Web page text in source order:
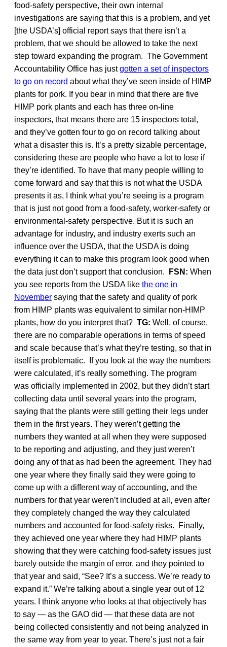
food-safety perspective, their own internal
investigations are saying that this is a problem, and yet
[the USDA’s] official report says that there isn’t a
problem, that we should be allowed to take the next
step toward expanding the program. The Government
Accountability Office has justgotten a set of inspectors
to go on record about what they’ve seen inside of HIMP
plants for pork. If you bear in mind that there are five
HIMP pork plants and each has three on-line
inspectors, that means there are 15 inspectors total,
and they’ve gotten four to go on record talking about
what a disaster this is. It’s a pretty sizable percentage,
considering these are people who have a lot to lose if
they’re identified. To have that many people willing to
come forward and say that this is not what the USDA
presents it as, I think what you’re seeing is a program
that is just not good from a food-safety, worker-safety or
environmental-safety perspective. But it is such an
advantage for industry, and industry exerts such an
influence over the USDA, that the USDA is doing
everything it can to make this program look good when
the data just don’t support that conclusion.
FSN: When
you see reports from the USDA like the one in
November saying that the safety and quality of pork
from HIMP plants was equivalent to similar non-HIMP
plants, how do you interpret that? TG: Well, of course,
there are no comparable operations in terms of speed
and scale because that’s what they’re testing, so that in
itself is problematic. If you look at the way the numbers
were calculated, it’s really something. The program
was officially implemented in 2002, but they didn’t start
collecting data until several years into the program,
saying that the plants were still getting their legs under
them in the first years. They weren’t getting the
numbers they wanted at all when they were supposed
to be reporting and adjusting, and they just weren’t
doing any of that as had been the agreement. They had
one year where they finally said they were going to
come up with a different way of accounting, and the
numbers for that year weren’t included at all, even after
they completely changed the way they calculated
numbers and accounted for food-safety risks. Finally,
they achieved one year where they had HIMP plants
showing that they were catching food-safety issues just
barely outside the margin of error, and they pointed to
that year and said, “See? It’s a success. We’re ready to
expand it.” We’re talking about a single year out of 12
years. I think anyone who looks at that objectively has
to say — as the GAO did — that these data are not
being collected consistently and not being analyzed in
the same way from year to year. There’s just not a fair